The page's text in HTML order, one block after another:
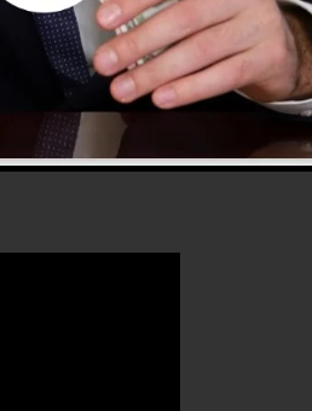
your conversion
for any type of online marketer
business.